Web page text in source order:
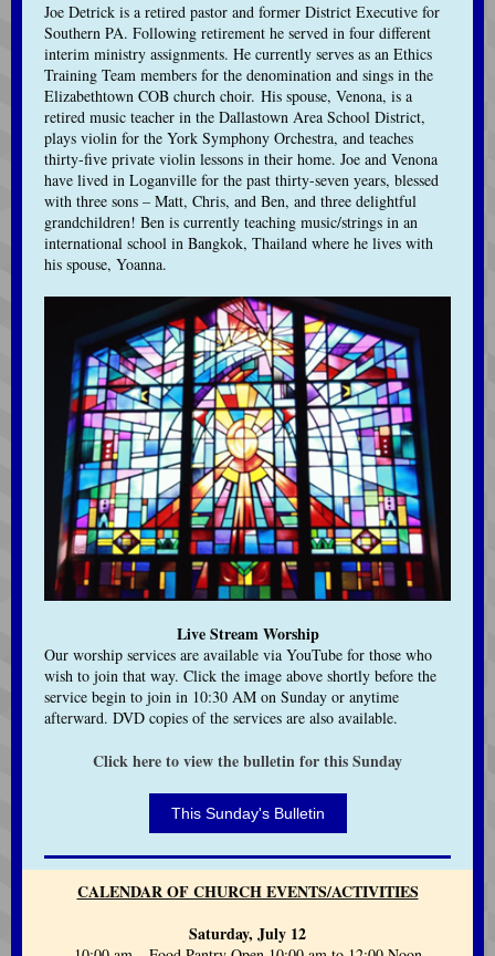
Joe Detrick is a retired pastor and former District Executive for
Southern PA. Following retirement he served in four different
interim ministry assignments. He currently serves as an Ethics
Training Team members for the denomination and sings in the
Elizabethtown COB church choir. His spouse, Venona, is a
retired music teacher in the Dallastown Area School District,
plays violin for the York Symphony Orchestra, and teaches
thirty-five private violin lessons in their home. Joe and Venona
have lived in Loganville for the past thirty-seven years, blessed
with three sons – Matt, Chris, and Ben, and three delightful
grandchildren! Ben is currently teaching music/strings in an
international school in Bangkok, Thailand where he lives with
his spouse, Yoanna.
Live Stream Worship
Our worship services are available via YouTube for those who
wish to join that way. Click the image above shortly before the
service begin to join in 10:30 AM on Sunday or anytime
afterward. DVD copies of the services are also available.
Click here to view the bulletin for this Sunday
This Sunday's Bulletin
CALENDAR OF CHURCH EVENTS/ACTIVITIES
Saturday, July 12